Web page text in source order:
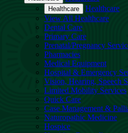
Healthcare
Healthcare
View All Healthcare
Dental Care
Primary Care
Prenatal/Pregnancy
Pharmacies
Medical Equipment
Hospital & Emergency
Vision, Hearing, Speech
Limited Mobility Services
Quick Care
Case Management &
Naturopathic Medicine
Hospice